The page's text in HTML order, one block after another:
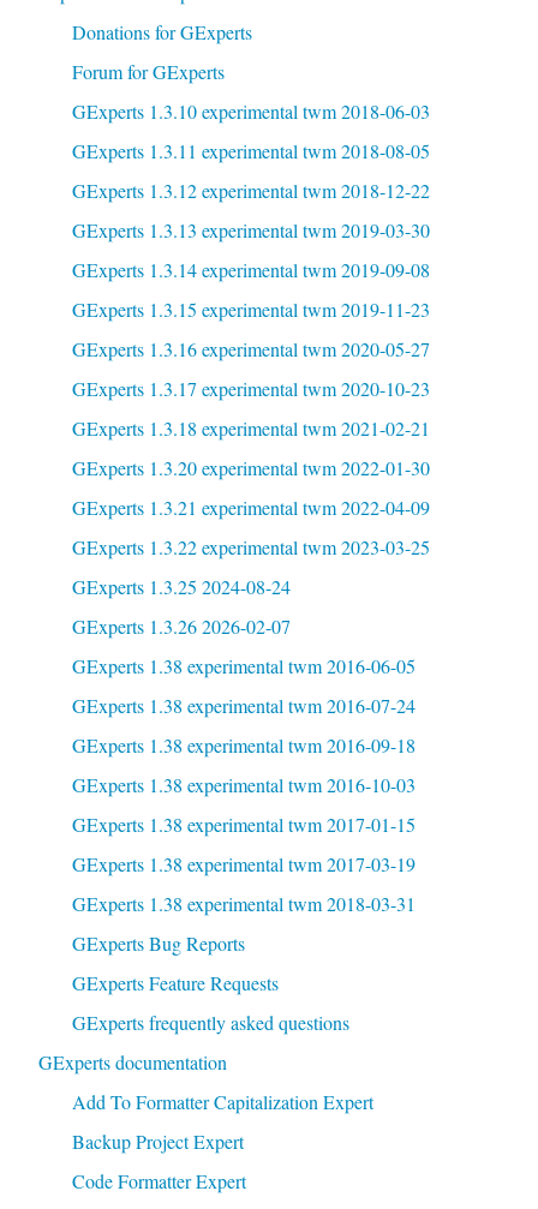
Donations for GExperts
Forum for GExperts
GExperts 1.3.10 experimental twm 2018-06-03
GExperts 1.3.11 experimental twm 2018-08-05
GExperts 1.3.12 experimental twm 2018-12-22
GExperts 1.3.13 experimental twm 2019-03-30
GExperts 1.3.14 experimental twm 2019-09-08
GExperts 1.3.15 experimental twm 2019-11-23
GExperts 1.3.16 experimental twm 2020-05-27
GExperts 1.3.17 experimental twm 2020-10-23
GExperts 1.3.18 experimental twm 2021-02-21
GExperts 1.3.20 experimental twm 2022-01-30
GExperts 1.3.21 experimental twm 2022-04-09
GExperts 1.3.22 experimental twm 2023-03-25
GExperts 1.3.25 2024-08-24
GExperts 1.3.26 2026-02-07
GExperts 1.38 experimental twm 2016-06-05
GExperts 1.38 experimental twm 2016-07-24
GExperts 1.38 experimental twm 2016-09-18
GExperts 1.38 experimental twm 2016-10-03
GExperts 1.38 experimental twm 2017-01-15
GExperts 1.38 experimental twm 2017-03-19
GExperts 1.38 experimental twm 2018-03-31
GExperts Bug Reports
GExperts Feature Requests
GExperts frequently asked questions
GExperts documentation
Add To Formatter Capitalization Expert
Backup Project Expert
Code Formatter Expert